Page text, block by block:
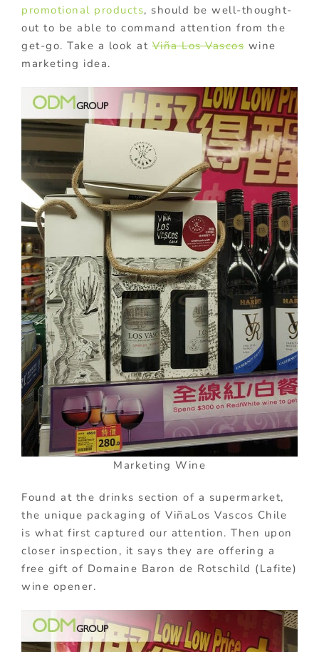
promotional products, should be well-thought-
out to be able to command attention from the
get-go. Take a look atViña Los Vascos wine
marketing idea.
Marketing Wine
Found at the drinks section of a supermarket,
the unique packaging of ViñaLos Vascos Chile
is what first captured our attention. Then upon
closer inspection, it says they are offering a
free gift of Domaine Baron de Rotschild (Lafite)
wine opener.